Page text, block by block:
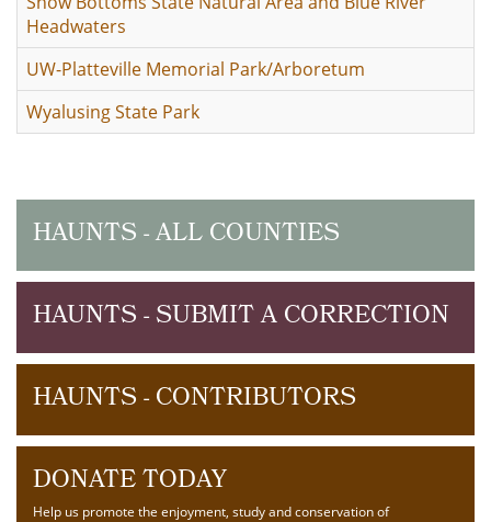
Headwaters
UW-Platteville Memorial Park/Arboretum
Wyalusing State Park
HAUNTS - ALL COUNTIES
HAUNTS - SUBMIT A CORRECTION
HAUNTS - CONTRIBUTORS
DONATE TODAY
Help us promote the enjoyment, study and conservation of